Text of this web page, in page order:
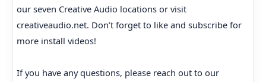
our seven Creative Audio locations or visit
creativeaudio.net. Don’t forget to like and subscribe for
more install videos!
If you have any questions, please reach out to our